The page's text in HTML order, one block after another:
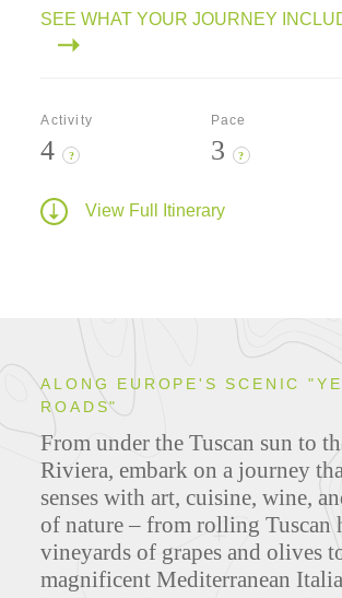
SEE WHAT YOUR JOURNEY
Activity
4 ?
Pace
3 ?
View Full Itinerary
ALONG EUROPE'S SCENIC
ROADS"
From under the Tuscan sun to
Riviera, embark on a journey
senses with art, cuisine, wine,
of nature – from rolling Tuscan
vineyards of grapes and olives
magnificent Mediterranean